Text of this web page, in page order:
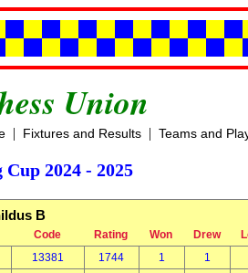
Union
| Fixtures and Results| Teams and
2024 - 2025
B
Code Rating Won Drew
13381 1744 1 1